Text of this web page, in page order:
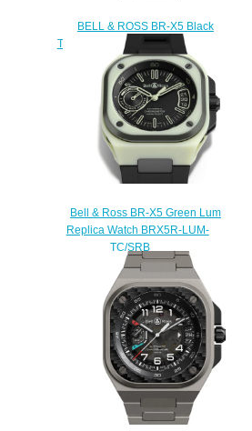
BELL & ROSS BR-X5 Black
Titanium Replica Watch BRX5R-
BL-TI/SRB
$240.00
Bell & Ross BR-X5 Green Lum
Replica Watch BRX5R-LUM-
TC/SRB
$240.00